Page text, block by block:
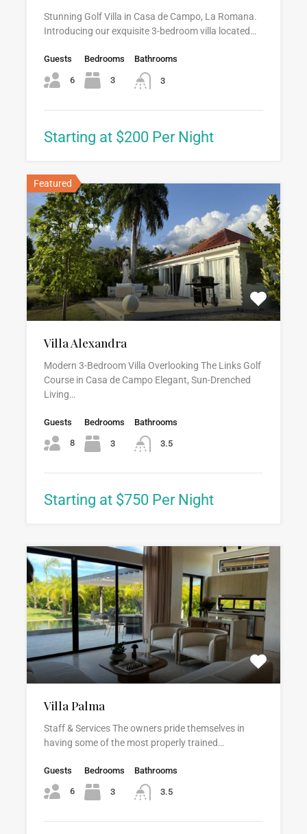
Stunning Golf Villa in Casa de Campo, La Romana.
Introducing our exquisite 3-bedroom villa located…
Guests
6
Bedrooms
3
Bathrooms
3
Starting at $200 Per Night
Featured
Villa Alexandra
Modern 3-Bedroom Villa Overlooking The Links Golf
Course in Casa de Campo Elegant, Sun-Drenched
Living…
Guests
8
Bedrooms
3
Bathrooms
3.5
Starting at $750 Per Night
Villa Palma
Staff & Services The owners pride themselves in
having some of the most properly trained…
Guests
6
Bedrooms
3
Bathrooms
3.5